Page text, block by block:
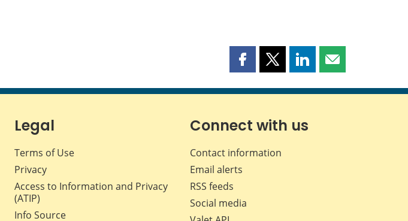
Share
page
Facebook
Share
page
X
Share
page
LinkedIn
Share
page
Legal
Terms of Use
Privacy
Access to Information and Privacy
(ATIP)
Info Source
Connect with us
Contact information
Email alerts
RSS feeds
Social media